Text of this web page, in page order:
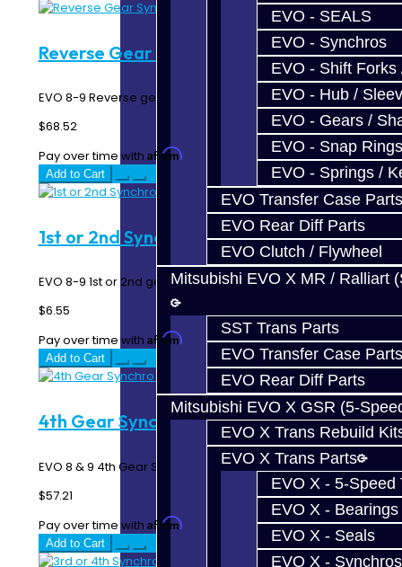
EVO - SEALS
EVO - Synchros
EVO - Shift Forks
EVO - Hub /
EVO - Gears /
EVO - Snap Rings
EVO - Springs /
EVO Transfer Case Parts
EVO Rear Diff Parts
EVO Clutch / Flywheel
Mitsubishi EVO X MR / Ralliart
SST Trans Parts
EVO Transfer Case Parts
EVO Rear Diff Parts
Mitsubishi EVO X GSR (5-
EVO X Trans Rebuild
EVO X Trans Parts
EVO X - 5-Speed
EVO X - Bearings
EVO X - Seals
EVO X - Synchros
Reverse Gear Synchro Ring - EVO 8-9
EVO 8-9 Reverse gear double synchro rings...
$68.52
Pay over time with Affirm. See if you qualify at checkout.
Add to Cart
1st or 2nd Synchro Spring - EVO 8-9
EVO 8-9 1st or 2nd gear synchro spring...
$6.55
Pay over time with Affirm. See if you qualify at checkout.
Add to Cart
4th Gear Synchro - EVO 6-Speed
EVO 8 & 9 4th Gear Synchro Ring - 6 Speed MR ..
$57.21
Pay over time with Affirm. See if you qualify at checkout.
Add to Cart